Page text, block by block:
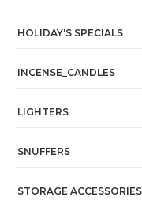
HOLIDAY'S SPECIALS
INCENSE_CANDLES
LIGHTERS
SNUFFERS
STORAGE ACCESSORIES